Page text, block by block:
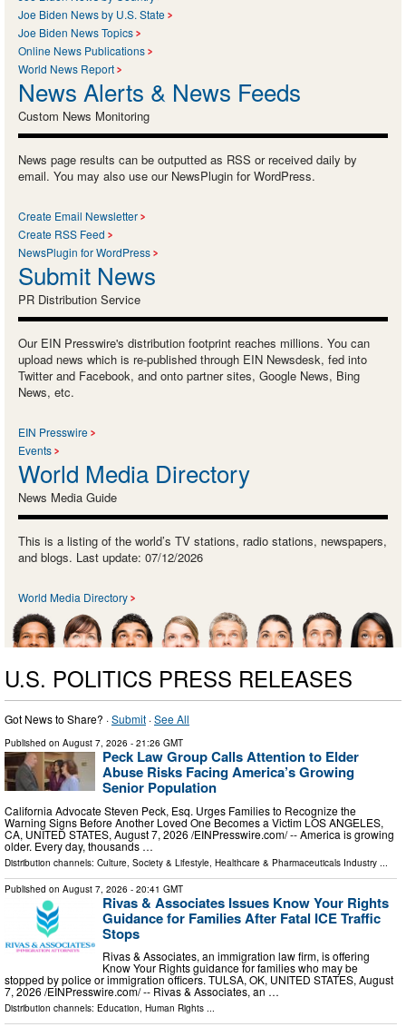
Joe Biden News by U.S. State
Joe Biden News Topics
Online News Publications
World News Report
News Alerts & News Feeds
Custom News Monitoring
News page results can be outputted as RSS or received daily by
email. You may also use our NewsPlugin for WordPress.
Create Email Newsletter
Create RSS Feed
NewsPlugin for WordPress
Submit News
PR Distribution Service
Our EIN Presswire's distribution footprint reaches millions. You can
upload news which is re-published through EIN Newsdesk, fed into
Twitter and Facebook, and onto partner sites, Google News, Bing
News, etc.
EIN Presswire
Events
World Media Directory
News Media Guide
This is a listing of the world’s TV stations, radio stations, newspapers,
and blogs. Last update: 07/12/2026
World Media Directory
U.S. POLITICS PRESS RELEASES
Got News to Share? ·Submit ·See All
Published on August 7, 2026 - 21:26 GMT
Peck Law Group Calls Attention to Elder
Abuse Risks Facing America’s Growing
Senior Population
California Advocate Steven Peck, Esq. Urges Families to Recognize the
Warning Signs Before Another Loved One Becomes a Victim LOS ANGELES,
CA, UNITED STATES, August 7, 2026 /⁨EINPresswire.com⁩/ -- America is growing
older. Every day, thousands …
Distribution channels: Culture, Society & Lifestyle Healthcare & Pharmaceuticals Industry
Published on August 7, 2026 - 20:41 GMT
Rivas & Associates Issues Know Your Rights
Guidance for Families After Fatal ICE Traffic
Stops
Rivas & Associates, an immigration law firm, is offering
Know Your Rights guidance for families who may be
stopped by police or immigration officers. TULSA, OK, UNITED STATES, August
7, 2026 /⁨EINPresswire.com⁩/ -- Rivas & Associates, an …
Distribution channels: Education, Human Rights ...